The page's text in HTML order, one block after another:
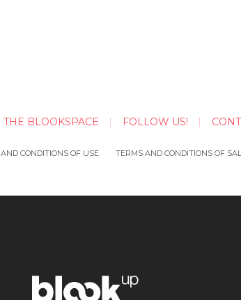
THE BLOOKSPACE FOLLOW US!
CONDITIONS OF USE TERMS AND CONDITIONS OF